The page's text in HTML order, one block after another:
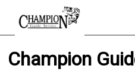
Champion